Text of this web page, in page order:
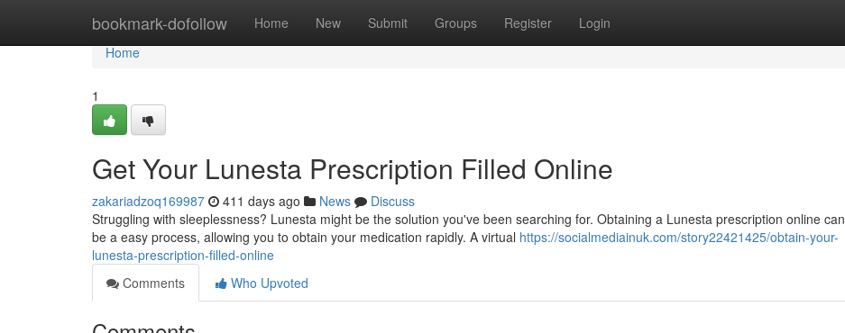
bookmark-dofollow Home New Submit Groups Register Login
Home
Home
1
Get Your Lunesta Prescription Filled Online
zakariadzoq169987 411 days ago News
Discuss
Struggling with sleeplessness? Lunesta might be the solution you've been searching for. Obtaining a Lunesta prescription online can
be a easy process, allowing you to obtain your medication rapidly. A virtual https://socialmediainuk.com/story22421425/obtain-your-
lunesta-prescription-filled-online
Comments
Who Upvoted